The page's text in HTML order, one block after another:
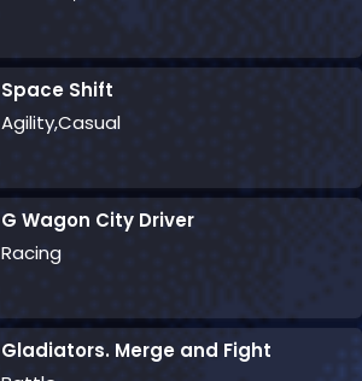
Space Shift
Agility,Casual
G Wagon City Driver
Racing
Gladiators. Merge and Fight